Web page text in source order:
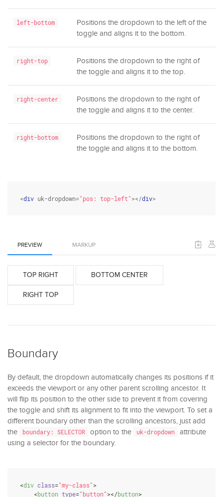
left-bottom
Positions the dropdown to the left of the
toggle and aligns it to the bottom.
right-top
Positions the dropdown to the right of
the toggle and aligns it to the top.
right-center
Positions the dropdown to the right of
the toggle and aligns it to the center.
right-bottom
Positions the dropdown to the right of
the toggle and aligns it to the bottom.
<div uk-dropdown="pos: top-left"></div>
PREVIEW MARKUP
TOP RIGHT BOTTOM CENTER
RIGHT TOP
Boundary
By default, the dropdown automatically changes its positions if it
exceeds the viewport or any other parent scrolling ancestor. It
will flip its position to the other side to prevent it from covering
the toggle and shift its alignment to fit into the viewport. To set a
different boundary other than the scrolling ancestors, just add
the
boundary: SELECTOR option to the uk-dropdown
attribute
using a selector for the boundary.
<div class="my-class">
<button type="button"></button>